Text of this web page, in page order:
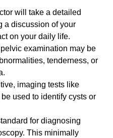
will take a detailed
a discussion of your
on your daily life.
examination may be
tenderness, or
imaging tests like
used to identify cysts or
for diagnosing
This minimally